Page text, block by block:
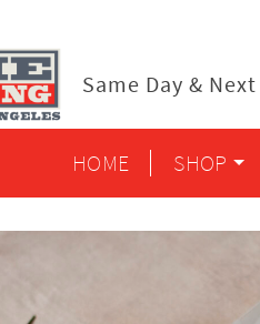
Same Day &
HOME SHOP